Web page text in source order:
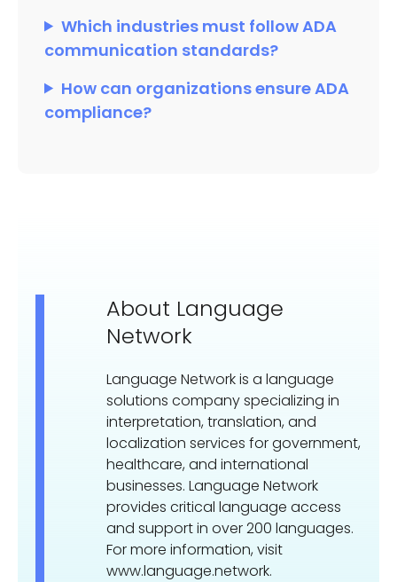
Which industries must follow ADA
communication standards?
How can organizations ensure ADA
compliance?
About Language
Network
Language Network is a language
solutions company specializing in
interpretation, translation, and
localization services for government,
healthcare, and international
businesses. Language Network
provides critical language access
and support in over 200 languages.
For more information, visit
www.language.network.